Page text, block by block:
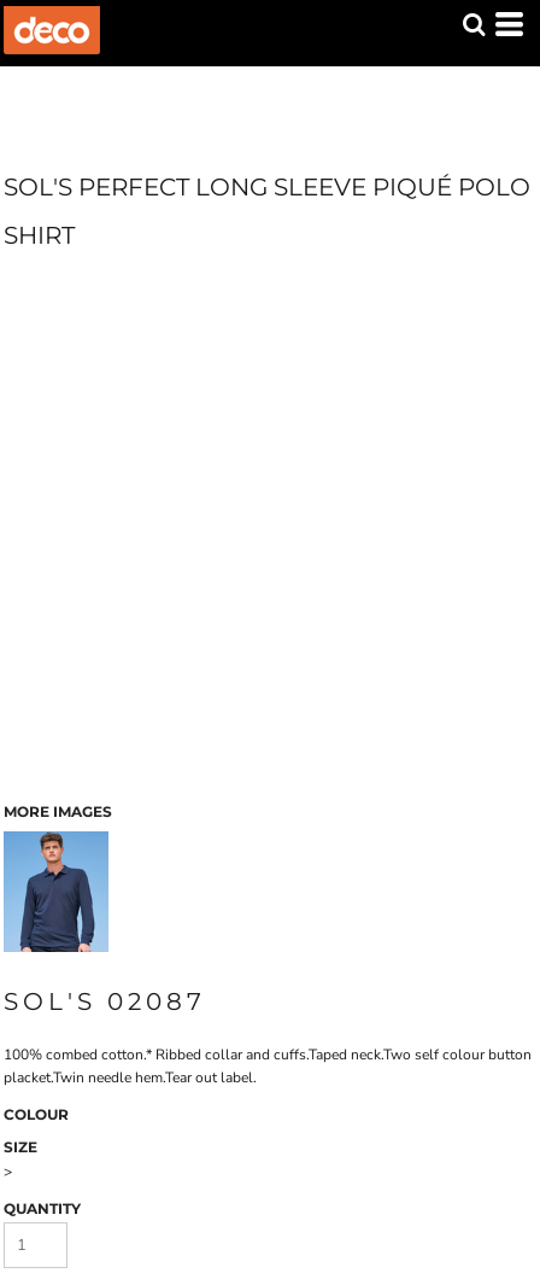
SOL'S PERFECT LONG SLEEVE PIQUÉ POLO
SHIRT
MORE IMAGES
SOL'S 02087
100% combed cotton.* Ribbed collar and cuffs.Taped neck.Two self colour button
placket.Twin needle hem.Tear out label.
COLOUR
SIZE
>
QUANTITY